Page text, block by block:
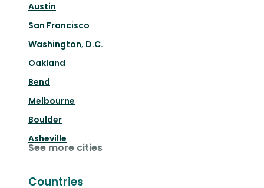
Austin
San Francisco
Washington, D.C.
Oakland
Bend
Melbourne
Boulder
Asheville
See more cities
Countries